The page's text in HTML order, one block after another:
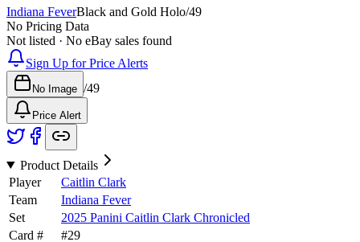
Indiana FeverBlack and Gold Holo/49
No Pricing Data
Not listed · No eBay sales found
Sign Up for Price Alerts
No Image /49
Price Alert
Product Details
Player
Caitlin Clark
Team
Indiana Fever
Set
2025 Panini Caitlin Clark Chronicled
Card #
#29